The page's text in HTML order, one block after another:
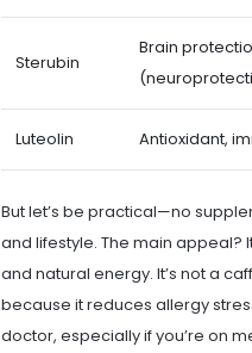
Sterubin
Brain
Luteolin Antioxidant,
But let’s be practical—no
and lifestyle. The main appeal?
and natural energy. It’s not a
because it reduces allergy
doctor, especially if you’re on